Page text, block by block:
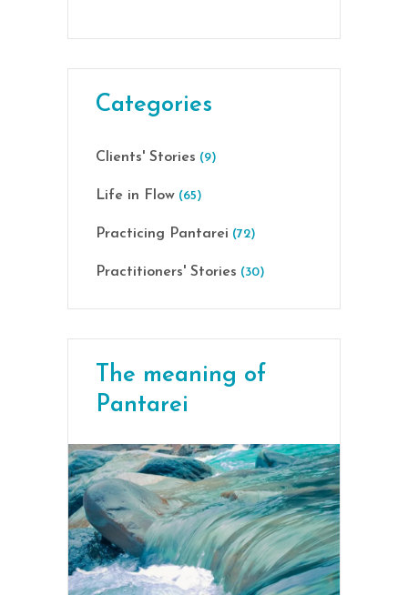
Categories
Clients' Stories (9)
Life in Flow (65)
Practicing Pantarei (72)
Practitioners' Stories (30)
The meaning of
Pantarei